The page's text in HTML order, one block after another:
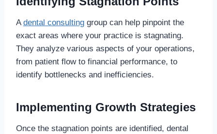
Adental consultinggroup can help pinpoint the
exact areas where your practice is stagnating.
They analyze various aspects of your operations,
from patient flow to financial performance, to
identify bottlenecks and inefficiencies.
Implementing Growth Strategies
Once the stagnation points are identified, dental